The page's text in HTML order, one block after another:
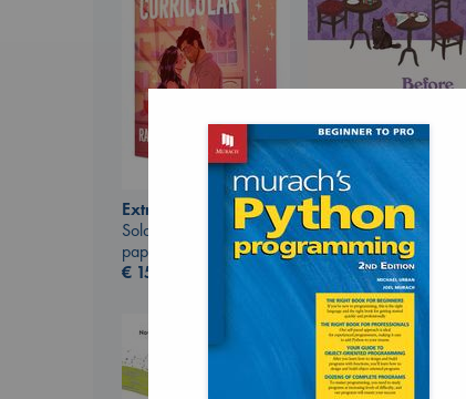
Before I Knew I Loved
You
Kawaguchi, Toshikazu
paperback
€17.99
Extracurricular
Solomon, Rachel Lynn
paperback
€ 15.99